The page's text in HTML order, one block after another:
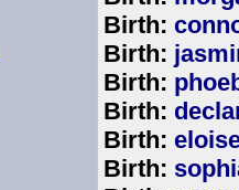
Birth:
Birth:
Birth:
Birth:
Birth:
Birth: